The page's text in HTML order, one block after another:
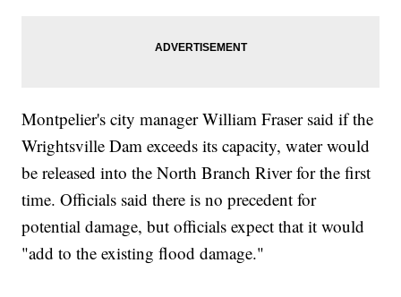
Montpelier's city manager William Fraser said if the
Wrightsville Dam exceeds its capacity, water would
be released into the North Branch River for the first
time. Officials said there is no precedent for
potential damage, but officials expect that it would
"add to the existing flood damage."